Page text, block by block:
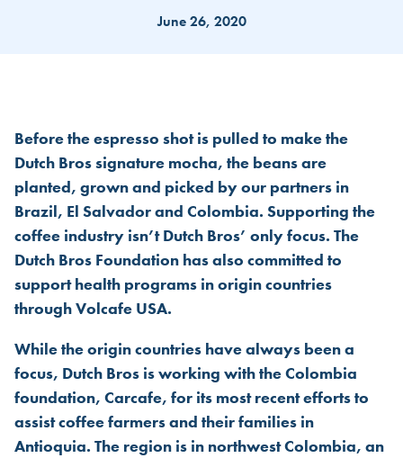
June 26, 2020
DUTCH BROS FOUNDATION
Before the espresso shot is pulled to make the
Dutch Bros signature mocha, the beans are
planted, grown and picked by our partners in
Brazil, El Salvador and Colombia. Supporting the
coffee industry isn’t Dutch Bros’ only focus. The
Dutch Bros Foundation has also committed to
support health programs in origin countries
through Volcafe USA.
While the origin countries have always been a
focus, Dutch Bros is working with the Colombia
foundation, Carcafe, for its most recent efforts to
assist coffee farmers and their families in
Antioquia. The region is in northwest Colombia, an